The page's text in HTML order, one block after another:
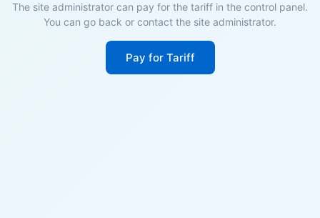
The site administrator can pay for the tariff in the control panel.
You can go back or contact the site administrator.
Pay for Tariff